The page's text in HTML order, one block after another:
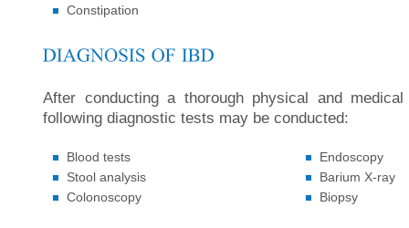
Constipation
After conducting a thorough physical and medical
following diagnostic tests may be conducted:
Blood tests
Stool analysis
Colonoscopy
Endoscopy
Barium X-ray
Biopsy